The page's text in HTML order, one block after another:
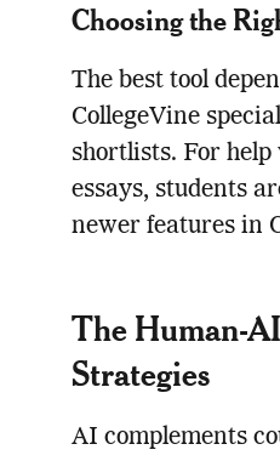
Choosing the
The best tool
CollegeVine
shortlists. For
essays, students
newer features in
The Human-
Strategies
AI complements